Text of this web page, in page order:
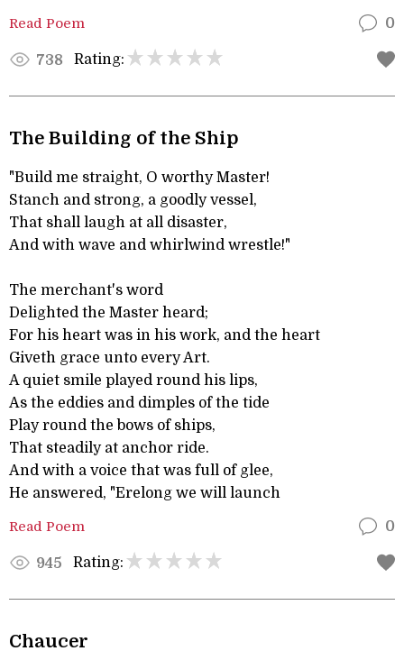
Read Poem 0
738 Rating:
The Building of the Ship
"Build me straight, O worthy Master!
Stanch and strong, a goodly vessel,
That shall laugh at all disaster,
And with wave and whirlwind wrestle!"
The merchant's word
Delighted the Master heard;
For his heart was in his work, and the heart
Giveth grace unto every Art.
A quiet smile played round his lips,
As the eddies and dimples of the tide
Play round the bows of ships,
That steadily at anchor ride.
And with a voice that was full of glee,
He answered, "Erelong we will launch
Read Poem 0
945 Rating:
Chaucer